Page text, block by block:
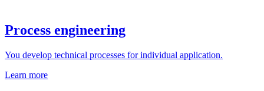
Process engineering
You develop technical processes for individual application.
Learn more